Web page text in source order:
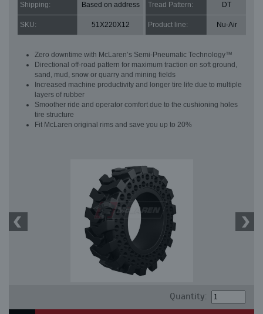
Shipping: Based on address Tread Pattern: DT
SKU: 51X220X12 Product line: Nu-Air
Zero downtime with McLaren’s Semi-Pneumatic Technology™
Directional off-road pattern for maximum traction on soft ground,
sand, mud, snow or quarry and mining fields
Increased machine productivity and longer tire life due to multiple
layers of rubber
Smoother ride and operator comfort due to the cushioning holes
tire structure
Fit McLaren original rims and save you up to 20%
Quantity: